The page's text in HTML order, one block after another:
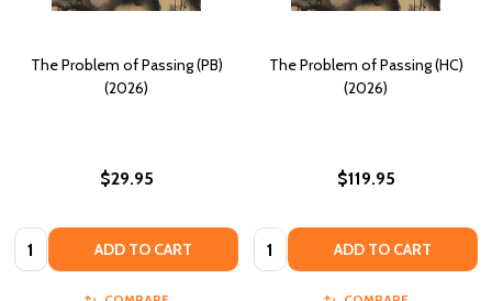
The Problem of Passing (PB)
(2026)
$29.95
Quantity: ADD TO CART
The Problem of Passing (HC)
(2026)
$119.95
Quantity: ADD TO CART